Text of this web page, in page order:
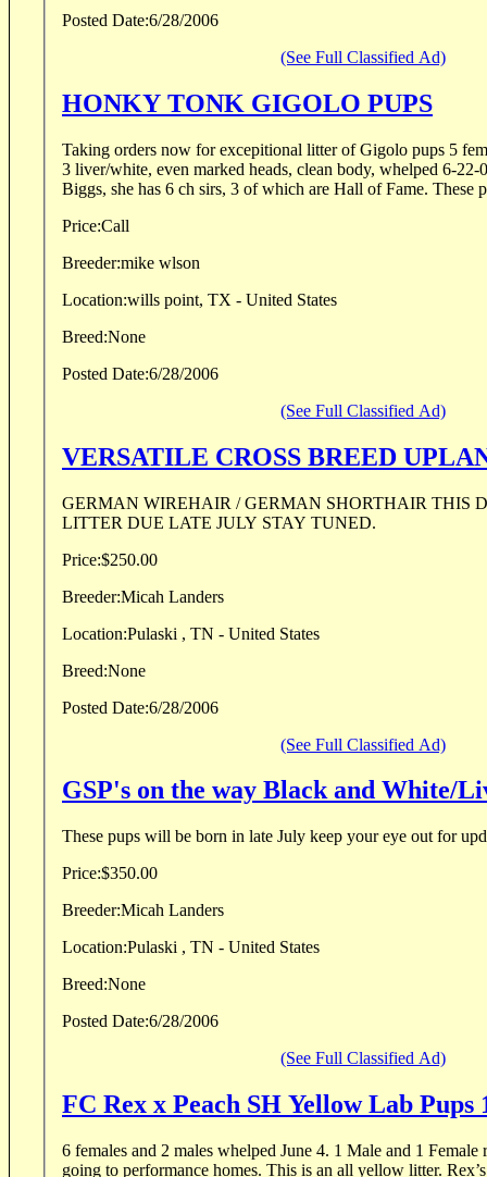
Posted Date:6/28/2006
(See Full Classified Ad)
HONKY TONK GIGOLO PUPS
Taking orders now for excepitional litter of Gigolo pups 5
3 liver/white, even marked heads, clean body, whelped 6-22-
Biggs, she has 6 ch sirs, 3 of which are Hall of Fame. These
Price:Call
Breeder:mike wlson
Location:wills point, TX - United States
Breed:None
Posted Date:6/28/2006
(See Full Classified Ad)
VERSATILE CROSS BREED
GERMAN WIREHAIR / GERMAN SHORTHAIR THIS DOG WILL HUNT !!!!!!!
LITTER DUE LATE JULY STAY TUNED.
Price:$250.00
Breeder:Micah Landers
Location:Pulaski , TN - United States
Breed:None
Posted Date:6/28/2006
(See Full Classified Ad)
GSP's on the way Black and White/
These pups will be born in late July keep your eye out for
Price:$350.00
Breeder:Micah Landers
Location:Pulaski , TN - United States
Breed:None
Posted Date:6/28/2006
(See Full Classified Ad)
FC Rex x Peach SH Yellow Lab Pups
6 females and 2 males whelped June 4. 1 Male and 1 Female remain. All others are
going to performance homes. This is an all yellow litter. Rex’s FC speaks for itself. I